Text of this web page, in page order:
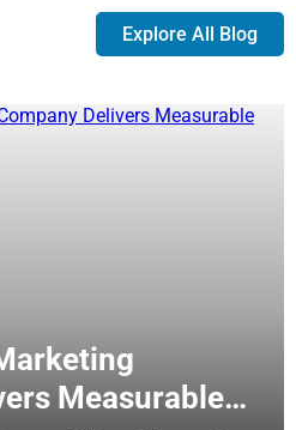
Explore All Blog
Measurable